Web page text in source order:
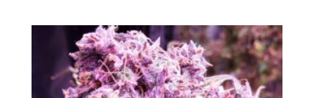
through
$25.00